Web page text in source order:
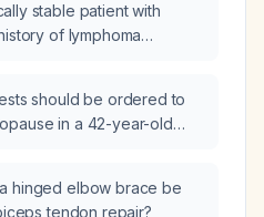
stable patient with
of lymphoma
disorder with pulmonary
embolism still be
should be ordered to
in a 42-year-old
hinged elbow brace be
tendon repair?